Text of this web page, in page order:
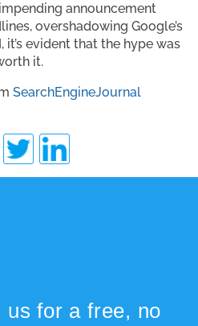
announcement
overshadowing Google’s
it’s evident that the hype was
it.
SearchEngineJournal
us for a free, no